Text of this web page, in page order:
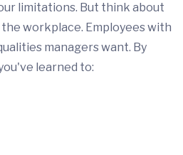
limitations. But think about
workplace. Employees with
managers want. By
learned to: